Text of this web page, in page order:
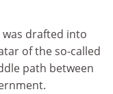
was drafted into
of the so-called
path between